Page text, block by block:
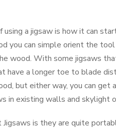
using a jigsaw is how it can
you can simple orient the
wood. With some jigsaws
have a longer toe to blade
but either way, you can get
in existing walls and skylight
is they are quite